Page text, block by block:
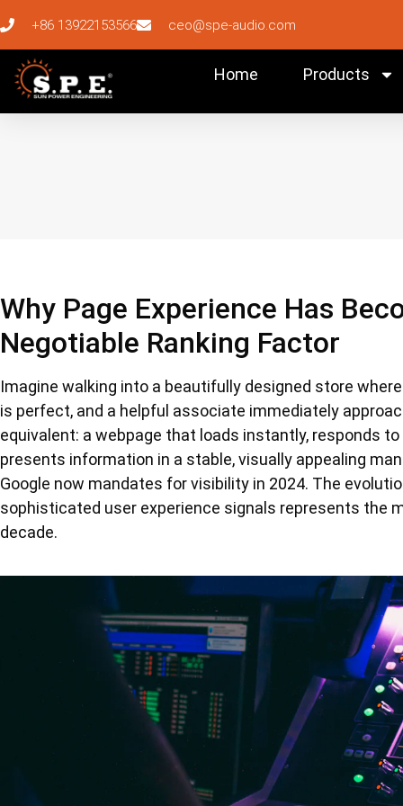
+86 13922153566 ceo@spe-audio.com
Home Products
Why Page Experience Has
Negotiable Ranking Factor
Imagine walking into a beautifully designed store
is perfect, and a helpful associate immediately
equivalent: a webpage that loads instantly, responds
presents information in a stable, visually appealing
Google now mandates for visibility in 2024. The
sophisticated user experience signals represents the
decade.